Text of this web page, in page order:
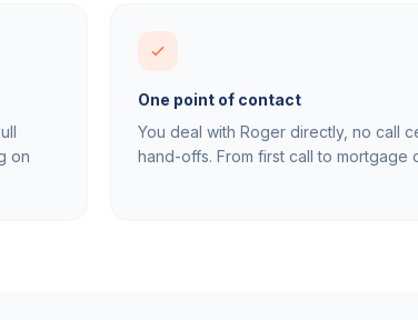
on
One point of contact
You deal with Roger directly, no call
hand-offs. From first call to mortgage